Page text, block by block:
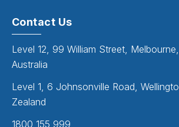
Contact Us
Level 12, 99 William Street,
Australia
Level 1, 6 Johnsonville Road,
Zealand
1800 155 999